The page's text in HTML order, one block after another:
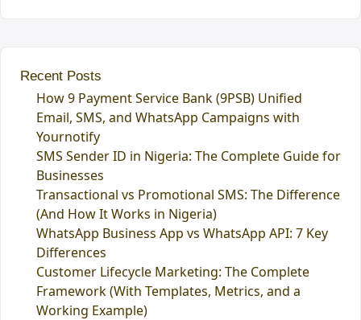
Recent Posts
How 9 Payment Service Bank (9PSB) Unified
Email, SMS, and WhatsApp Campaigns with
Yournotify
SMS Sender ID in Nigeria: The Complete Guide for
Businesses
Transactional vs Promotional SMS: The Difference
(And How It Works in Nigeria)
WhatsApp Business App vs WhatsApp API: 7 Key
Differences
Customer Lifecycle Marketing: The Complete
Framework (With Templates, Metrics, and a
Working Example)